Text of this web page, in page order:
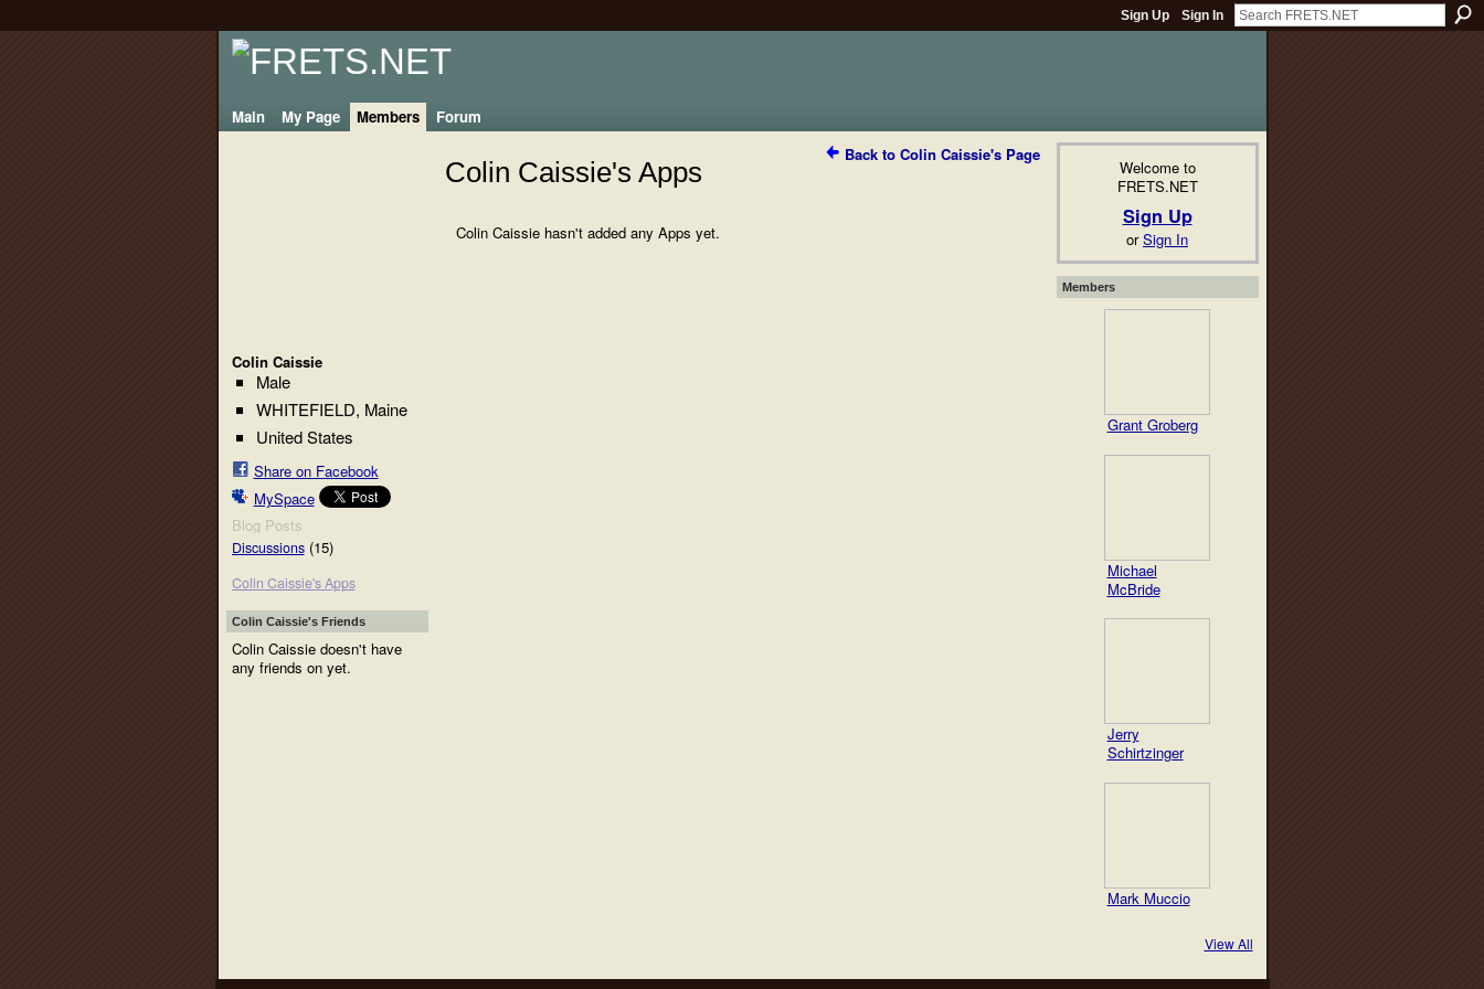
Sign Up Sign In
Main My Page Members Forum
Colin Caissie
Male
WHITEFIELD, Maine
United States
Share on Facebook
MySpace
Blog Posts
Discussions(15)
Colin Caissie's Apps
Colin Caissie's Friends
Colin Caissie doesn't have
any friends on yet.
Back to Colin Caissie's Page
Colin Caissie's Apps
Colin Caissie hasn't added any Apps yet.
Welcome to
FRETS.NET
Sign Up
orSign In
Members
Grant Groberg
Michael
McBride
Jerry
Schirtzinger
Mark Muccio
View All